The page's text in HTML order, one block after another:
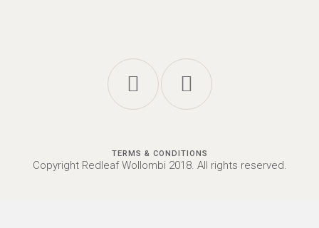
TERMS & CONDITIONS
Copyright Redleaf Wollombi 2018. All rights reserved.